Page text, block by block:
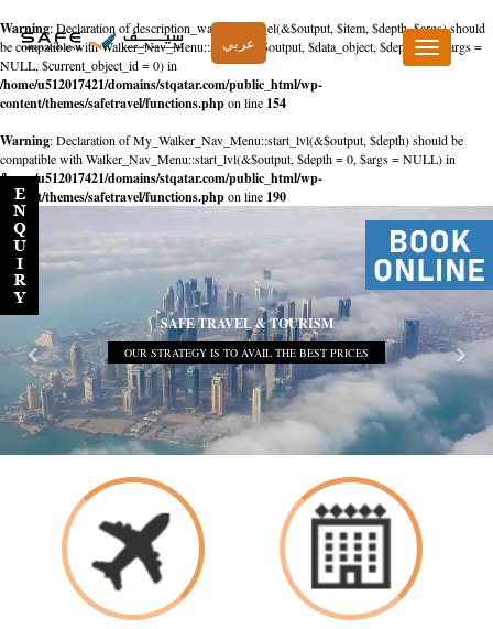
Warning: Declaration of description_walker::start_el(&$output, $item, $depth, $args) should
be compatible with Walker_Nav_Menu::start_el(&$output, $data_object, $depth = 0, $args =
NULL, $current_object_id = 0) in
/home/u512017421/domains/stqatar.com/public_html/wp-
content/themes/safetravel/functions.phpon line 154
Warning: Declaration of My_Walker_Nav_Menu::start_lvl(&$output, $depth) should be
compatible with Walker_Nav_Menu::start_lvl(&$output, $depth = 0, $args = NULL) in
/home/u512017421/domains/stqatar.com/public_html/wp-
content/themes/safetravel/functions.phpon line 190
عربي
Toggle
navigation
SAFE TRAVEL & TOURISM
OUR STRATEGY IS TO AVAIL THE BEST PRICES